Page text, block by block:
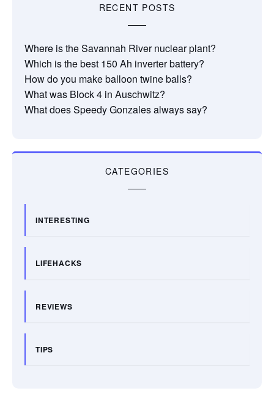
RECENT POSTS
Where is the Savannah River nuclear plant?
Which is the best 150 Ah inverter battery?
How do you make balloon twine balls?
What was Block 4 in Auschwitz?
What does Speedy Gonzales always say?
CATEGORIES
INTERESTING
LIFEHACKS
REVIEWS
TIPS